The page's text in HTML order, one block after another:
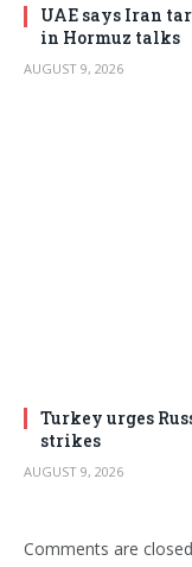
UAE says Iran
in Hormuz talks
AUGUST 9, 2026
Turkey urges
strikes
AUGUST 9, 2026
Comments are